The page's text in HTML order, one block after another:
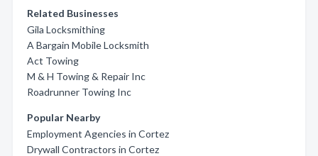
Related Businesses
Gila Locksmithing
A Bargain Mobile Locksmith
Act Towing
M & H Towing & Repair Inc
Roadrunner Towing Inc
Popular Nearby
Employment Agencies in Cortez
Drywall Contractors in Cortez